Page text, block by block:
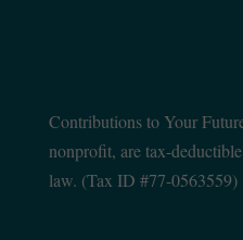
Contributions to Your
nonprofit, are tax-
law. (Tax ID #77-0563559)